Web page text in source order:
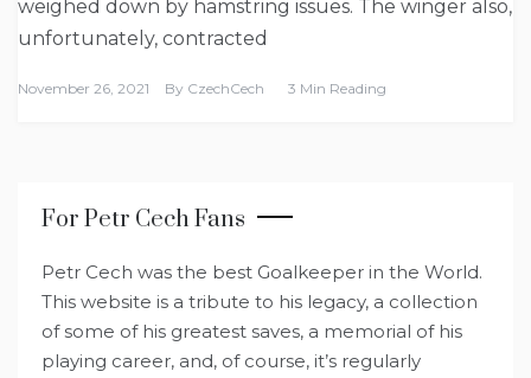
weighed down by hamstring issues. The winger also,
unfortunately, contracted
November 26, 2021 By CzechCech 3 Min Reading
For Petr Cech Fans
Petr Cech was the best Goalkeeper in the World.
This website is a tribute to his legacy, a collection
of some of his greatest saves, a memorial of his
playing career, and, of course, it’s regularly